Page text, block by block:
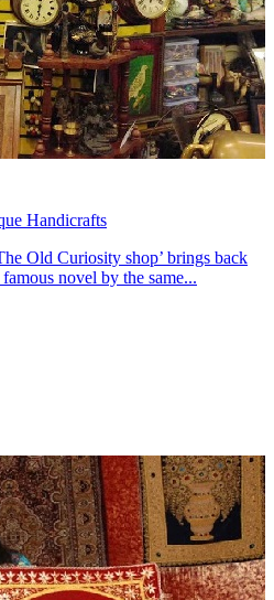
Handicrafts
Old Curiosity shop’ brings back
novel by the same...